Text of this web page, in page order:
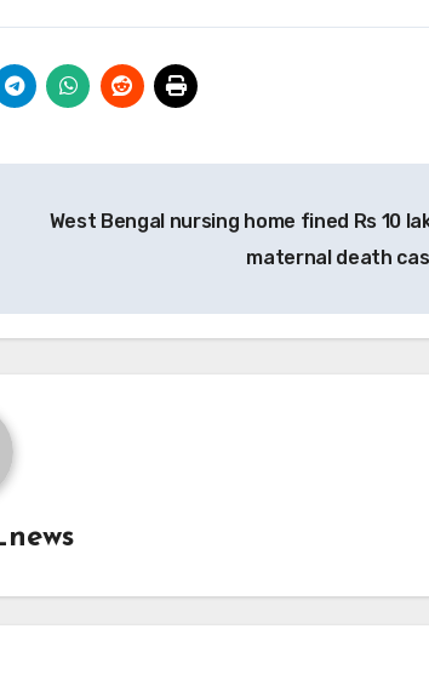
West Bengal nursing home fined Rs 10
maternal death